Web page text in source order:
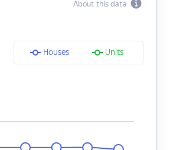
About this data
Houses Units